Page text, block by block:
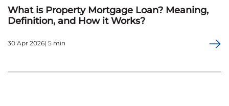
What is Property Mortgage Loan? Meaning,
Definition, and How it Works?
30 Apr 2026| 5 min